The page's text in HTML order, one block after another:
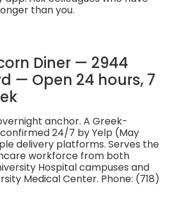
than you.
Diner — 2944
— Open 24 hours, 7
anchor. A Greek-
24/7 by Yelp (May
delivery platforms. Serves the
workforce from both
Hospital campuses and
Medical Center. Phone: (718)